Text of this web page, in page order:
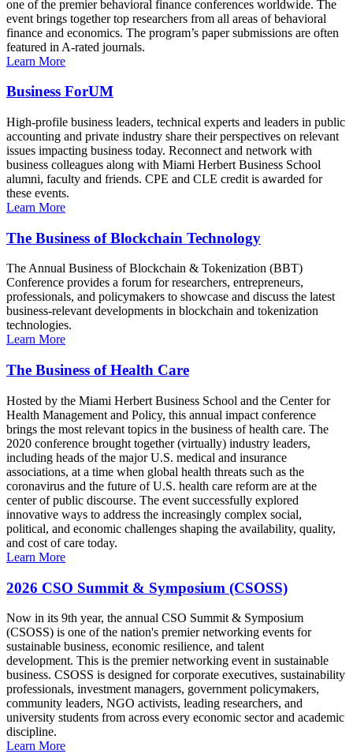
one of the premier behavioral finance conferences worldwide. The
event brings together top researchers from all areas of behavioral
finance and economics. The program’s paper submissions are often
featured in A-rated journals.
Learn More
Business ForUM
High-profile business leaders, technical experts and leaders in public
accounting and private industry share their perspectives on relevant
issues impacting business today. Reconnect and network with
business colleagues along with Miami Herbert Business School
alumni, faculty and friends. CPE and CLE credit is awarded for
these events.
Learn More
The Business of Blockchain Technology
The Annual Business of Blockchain & Tokenization (BBT)
Conference provides a forum for researchers, entrepreneurs,
professionals, and policymakers to showcase and discuss the latest
business-relevant developments in blockchain and tokenization
technologies.
Learn More
The Business of Health Care
Hosted by the Miami Herbert Business School and the Center for
Health Management and Policy, this annual impact conference
brings the most relevant topics in the business of health care. The
2020 conference brought together (virtually) industry leaders,
including heads of the major U.S. medical and insurance
associations, at a time when global health threats such as the
coronavirus and the future of U.S. health care reform are at the
center of public discourse. The event successfully explored
innovative ways to address the increasingly complex social,
political, and economic challenges shaping the availability, quality,
and cost of care today.
Learn More
2026 CSO Summit & Symposium (CSOSS)
Now in its 9th year, the annual CSO Summit & Symposium
(CSOSS) is one of the nation's premier networking events for
sustainable business, economic resilience, and talent
development. This is the premier networking event in sustainable
business. CSOSS is designed for corporate executives, sustainability
professionals, investment managers, government policymakers,
community leaders, NGO activists, leading researchers, and
university students from across every economic sector and academic
discipline.
Learn More